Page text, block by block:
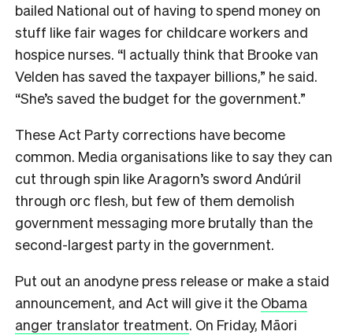
bailed National out of having to spend money on
stuff like fair wages for childcare workers and
hospice nurses. “I actually think that Brooke van
Velden has saved the taxpayer billions,” he said.
“She’s saved the budget for the government.”
These Act Party corrections have become
common. Media organisations like to say they can
cut through spin like Aragorn’s sword Andúril
through orc flesh, but few of them demolish
government messaging more brutally than the
second-largest party in the government.
Put out an anodyne press release or make a staid
announcement, and Act will give it the Obama
anger translator treatment. On Friday, Māori